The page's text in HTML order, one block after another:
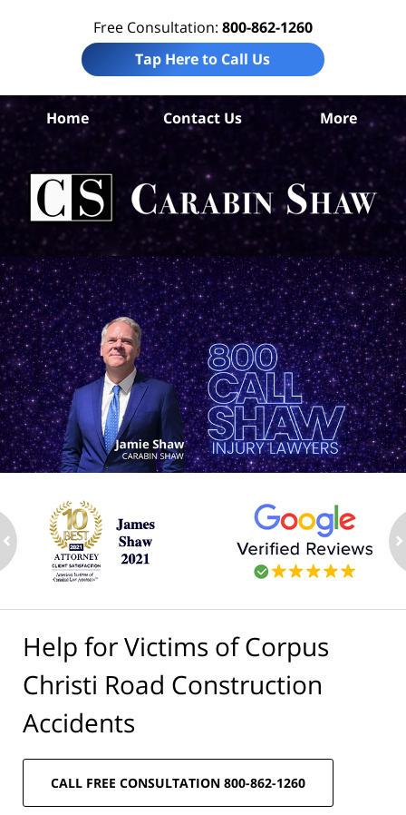
Free Consultation: 800-862-1260
Tap Here to Call Us
Home Contact Us More
Help for Victims of Corpus
Christi Road Construction
Accidents
CALL FREE CONSULTATION 800-862-1260